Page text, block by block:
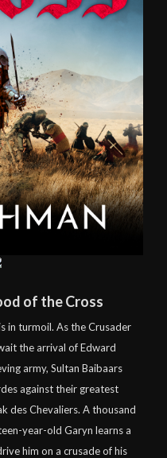
of the Cross
in turmoil. As the Crusader
the arrival of Edward
army, Sultan Baibaars
against their greatest
des Chevaliers. A thousand
year-old Garyn learns a
him on a crusade of his